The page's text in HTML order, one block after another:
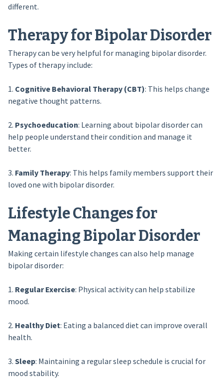
different.
Therapy for Bipolar Disorder
Therapy can be very helpful for managing bipolar disorder.
Types of therapy include:
1. Cognitive Behavioral Therapy (CBT): This helps change
negative thought patterns.
2. Psychoeducation: Learning about bipolar disorder can
help people understand their condition and manage it
better.
3. Family Therapy: This helps family members support their
loved one with bipolar disorder.
Lifestyle Changes for
Managing Bipolar Disorder
Making certain lifestyle changes can also help manage
bipolar disorder:
1. Regular Exercise: Physical activity can help stabilize
mood.
2. Healthy Diet: Eating a balanced diet can improve overall
health.
3. Sleep: Maintaining a regular sleep schedule is crucial for
mood stability.